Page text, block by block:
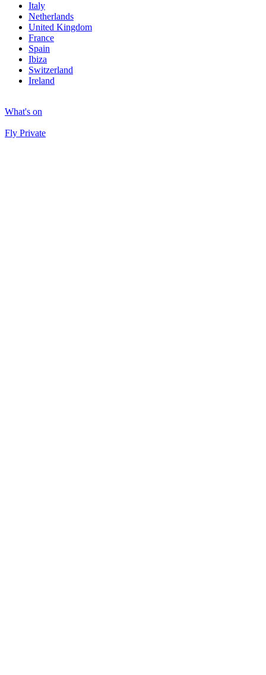
Italy
Netherlands
United Kingdom
France
Spain
Ibiza
Switzerland
Ireland
What's on
Fly Private